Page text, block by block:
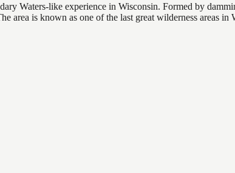
Waters-like experience in Wisconsin. Formed by
area is known as one of the last great wilderness areas in